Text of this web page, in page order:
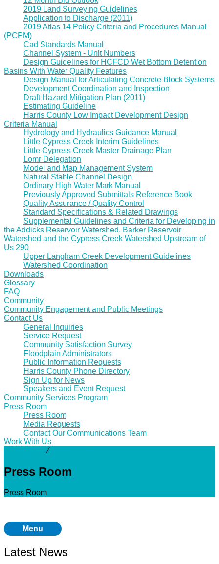
2019 Land Surveying Guidelines
Application to Discharge (2011)
2019 Atlas 14 Policy Criteria and Procedures Manual
(PCPM)
Cad Standards Manual
Channel System - Unit Numbers
Design Guidelines for HCFCD Wet Bottom Detention
Basins With Water Quality Features
Design Manual for Articulating Concrete Block Systems
Development Coordination and Inspection
Draft Hazard Mitigation Plan (2011)
Estimating Guideline
Harris County Low Impact Development Design
Criteria Manual
Hydrology and Hydraulics Guidance Manual
Little Cypress Creek Interim Guidelines
Little Cypress Creek Master Drainage Plan
Lomr Delegation
Model and Map Management System
Natural Stable Channel Design
Ordinary High Water Mark Manual
Previously Approved Submittals Reference Book
Quality Assurance / Quality Control
Standard Specifications & Related Drawings
Supplemental Guidelines and Criteria for Developing in
the Addicks Reservoir Watershed, Barker Reservoir
Watershed and the Cypress Creek Watershed Upstream of
Us 290
Upper Langham Creek Development Guidelines
Watershed Coordination
Downloads
Glossary
FAQ
Community
Community Engagement and Public Meetings
Contact Us
General Inquiries
Service Request
Community Satisfaction Survey
Floodplain Administrators
Public Information Requests
Harris County Phone Directory
Sign Up for News
Speakers and Event Request
Community Services Program
Press Room
Press Room
Media Requests
Contact Our Communications Team
Work With Us
⁄
Press Room
Press Room
Menu
Latest News